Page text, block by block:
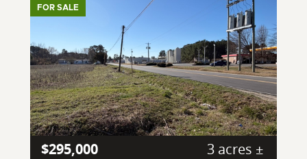
FOR SALE
$295,000 3 acres ±